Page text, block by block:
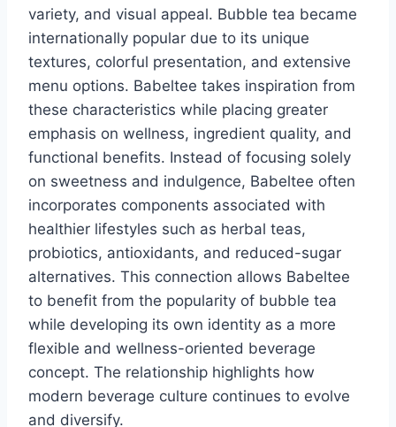
variety, and visual appeal. Bubble tea became
internationally popular due to its unique
textures, colorful presentation, and extensive
menu options. Babeltee takes inspiration from
these characteristics while placing greater
emphasis on wellness, ingredient quality, and
functional benefits. Instead of focusing solely
on sweetness and indulgence, Babeltee often
incorporates components associated with
healthier lifestyles such as herbal teas,
probiotics, antioxidants, and reduced-sugar
alternatives. This connection allows Babeltee
to benefit from the popularity of bubble tea
while developing its own identity as a more
flexible and wellness-oriented beverage
concept. The relationship highlights how
modern beverage culture continues to evolve
and diversify.